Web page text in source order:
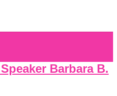
Barbara B.